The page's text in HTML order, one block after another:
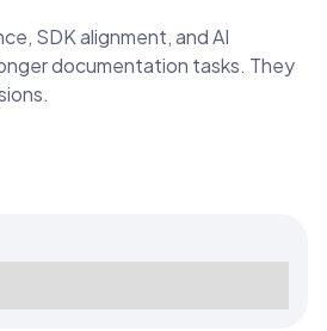
SDK alignment, and AI
documentation tasks. They